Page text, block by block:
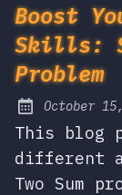
Boost
Skills:
Problem
Posted on:
October
This blog
different
Two Sum